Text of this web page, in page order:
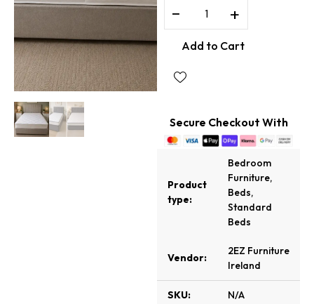
− +
Add to Cart
Secure Checkout With
Product
type:
Bedroom
Furniture,
Beds,
Standard
Beds
Vendor:
2EZ Furniture
Ireland
SKU: N/A